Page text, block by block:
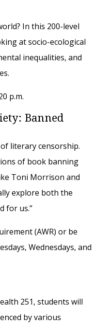
In this 200-level
at socio-ecological
inequalities, and
p.m.
Banned
literary censorship.
of book banning
Toni Morrison and
explore both the
for us.”
(AWR) or be
Wednesdays, and
251, students will
by various